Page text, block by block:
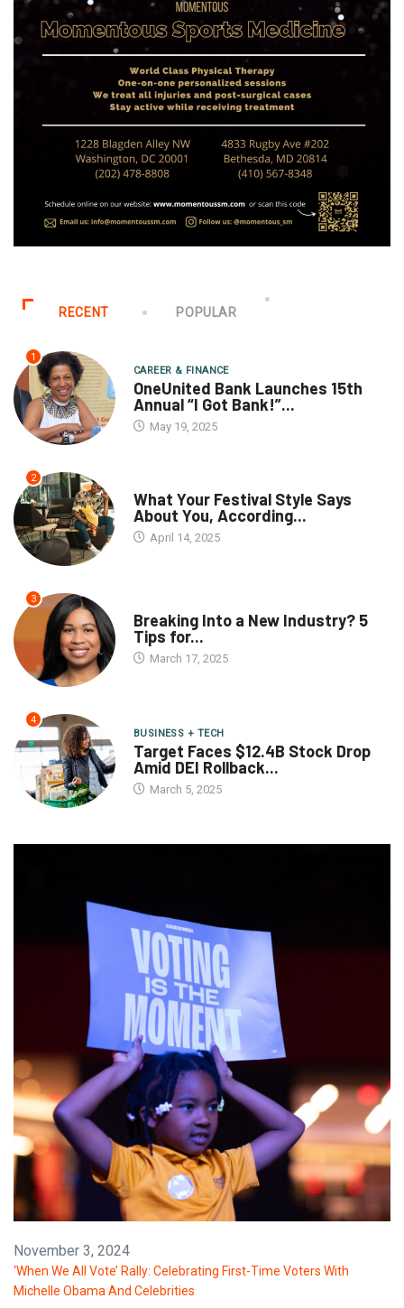
RECENT POPULAR
1
CAREER & FINANCE
OneUnited Bank Launches 15th
Annual “I Got Bank!”...
May 19, 2025
2
What Your Festival Style Says
About You, According...
April 14, 2025
3
Breaking Into a New Industry? 5
Tips for...
March 17, 2025
4
BUSINESS + TECH
Target Faces $12.4B Stock Drop
Amid DEI Rollback...
March 5, 2025
November 3, 2024
‘When We All Vote’ Rally: Celebrating First-Time Voters With
Michelle Obama And Celebrities